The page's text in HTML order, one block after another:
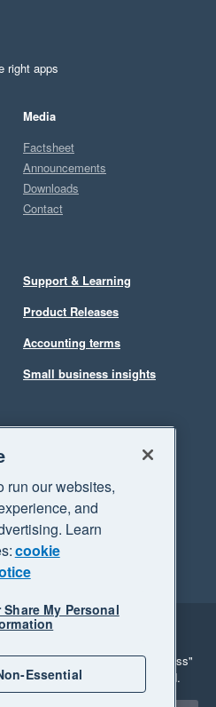
right apps
Media
Factsheet
Announcements
Downloads
Contact
Support & Learning
Product Releases
Accounting terms
Small business insights
Privacy
"Xero", "Beautiful business"
are trademarks of Xero Limited.
run our websites,
and
Learn
cookie
My Personal
Essential